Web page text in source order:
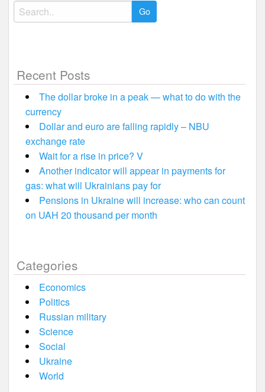
Search
for:
Recent Posts
The dollar broke in a peak — what to do with the
currency
Dollar and euro are falling rapidly – NBU
exchange rate
Wait for a rise in price? V
Another indicator will appear in payments for
gas: what will Ukrainians pay for
Pensions in Ukraine will increase: who can count
on UAH 20 thousand per month
Categories
Economics
Politics
Russian military
Science
Social
Ukraine
World